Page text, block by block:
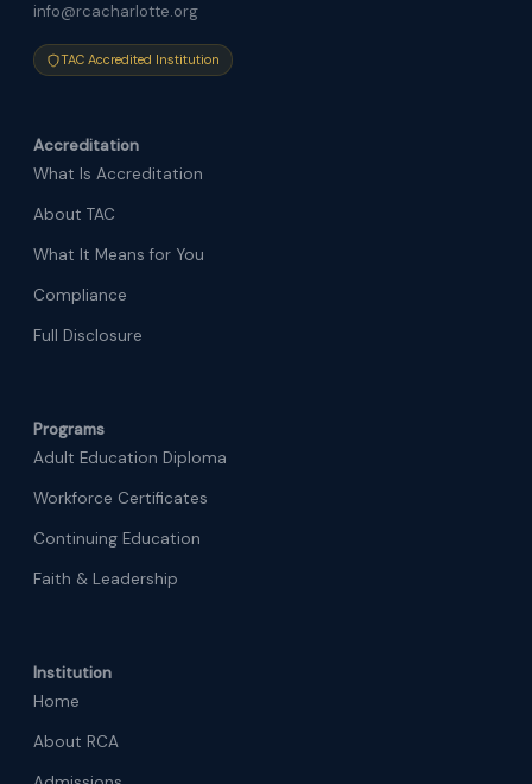
info@rcacharlotte.org
TAC Accredited Institution
Accreditation
What Is Accreditation
About TAC
What It Means for You
Compliance
Full Disclosure
Programs
Adult Education Diploma
Workforce Certificates
Continuing Education
Faith & Leadership
Institution
Home
About RCA